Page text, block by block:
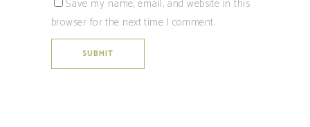
Save my name, email, and website in this
browser for the next time I comment.